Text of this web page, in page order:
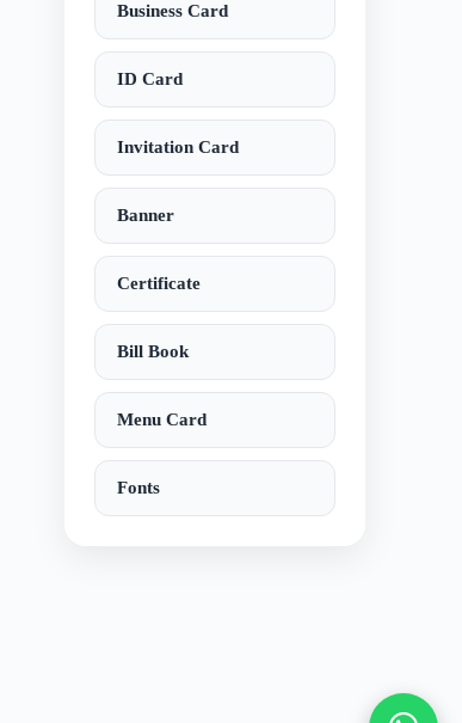
Business Card
ID Card
Invitation Card
Banner
Certificate
Bill Book
Menu Card
Fonts